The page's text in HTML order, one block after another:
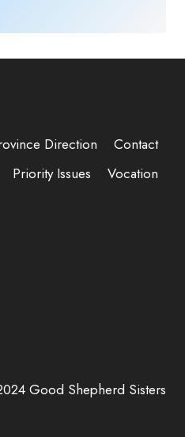
Direction
Contact
Priority Issues
Vocation
Good Shepherd Sisters